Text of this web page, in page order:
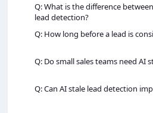
Q: What is the difference
lead detection?
Q: How long before a lead is
Q: Do small sales teams need AI
Q: Can AI stale lead detection